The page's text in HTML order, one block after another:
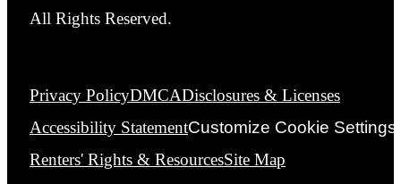
All Rights Reserved.
Privacy PolicyDMCADisclosures & Licenses
Accessibility StatementCustomize Cookie Settings
Renters' Rights & ResourcesSite Map